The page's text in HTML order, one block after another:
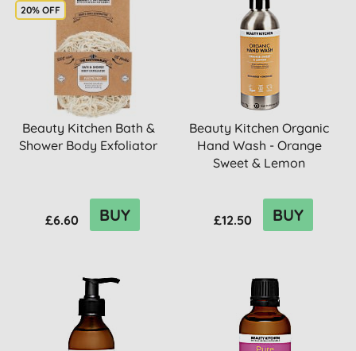
20% OFF
Beauty Kitchen Bath &
Shower Body Exfoliator
£6.60 BUY
Beauty Kitchen Organic
Hand Wash - Orange
Sweet & Lemon
£12.50 BUY